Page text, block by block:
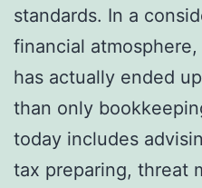
standards. In a
financial
has actually ended
than only
today includes
tax preparing, threat